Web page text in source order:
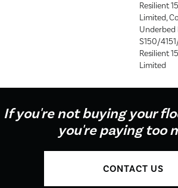
Resilient
Limited,
S150/
Resilient
Limited
If you're not buying your
you're paying too
CONTACT US